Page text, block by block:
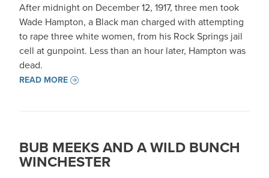
After midnight on December 12, 1917, three men took
Wade Hampton, a Black man charged with attempting
to rape three white women, from his Rock Springs jail
cell at gunpoint. Less than an hour later, Hampton was
dead.
READ MORE
BUB MEEKS AND A WILD BUNCH
WINCHESTER